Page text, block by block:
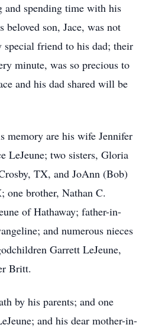
and spending time with his
son, Jace, was not
friend to his dad; their
minute, was so precious to
and his dad shared will be
memory are his wife Jennifer
LeJeune; two sisters, Gloria
TX, and JoAnn (Bob)
brother, Nathan C.
of Hathaway; father-in-
and numerous nieces
Garrett LeJeune,
Britt.
by his parents; and one
and his dear mother-in-